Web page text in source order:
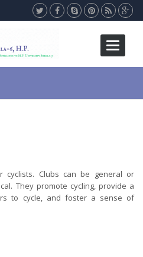
Toggle
cyclists. Clubs can be general or
They promote cycling, provide a
to cycle, and foster a sense of